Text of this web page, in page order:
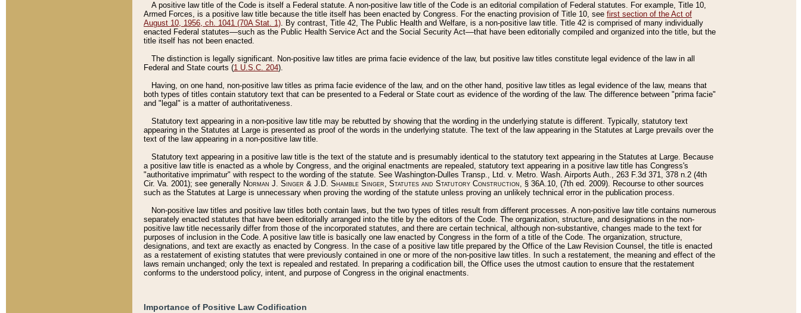
A positive law title of the Code is itself a Federal statute. A non-positive law title of the Code is an editorial compilation of Federal statutes. For example, Title 10,
Armed Forces, is a positive law title because the title itself has been enacted by Congress. For the enacting provision of Title 10, see first section of the Act of
August 10, 1956, ch. 1041 (70A Stat. 1). By contrast, Title 42, The Public Health and Welfare, is a non-positive law title. Title 42 is comprised of many individually
enacted Federal statutes––such as the Public Health Service Act and the Social Security Act––that have been editorially compiled and organized into the title, but the
title itself has not been enacted.
The distinction is legally significant. Non-positive law titles are prima facie evidence of the law, but positive law titles constitute legal evidence of the law in all
Federal and State courts (1 U.S.C. 204).
Having, on one hand, non-positive law titles as prima facie evidence of the law, and on the other hand, positive law titles as legal evidence of the law, means that
both types of titles contain statutory text that can be presented to a Federal or State court as evidence of the wording of the law. The difference between "prima facie"
and "legal" is a matter of authoritativeness.
Statutory text appearing in a non-positive law title may be rebutted by showing that the wording in the underlying statute is different. Typically, statutory text
appearing in the Statutes at Large is presented as proof of the words in the underlying statute. The text of the law appearing in the Statutes at Large prevails over the
text of the law appearing in a non-positive law title.
Statutory text appearing in a positive law title is the text of the statute and is presumably identical to the statutory text appearing in the Statutes at Large. Because
a positive law title is enacted as a whole by Congress, and the original enactments are repealed, statutory text appearing in a positive law title has Congress's
"authoritative imprimatur" with respect to the wording of the statute. See Washington-Dulles Transp., Ltd. v. Metro. Wash. Airports Auth., 263 F.3d 371, 378 n.2 (4th
Cir. Va. 2001); see generally Norman J. Singer & J.D. Shamble Singer, Statutes and Statutory Construction, § 36A.10, (7th ed. 2009). Recourse to other sources
such as the Statutes at Large is unnecessary when proving the wording of the statute unless proving an unlikely technical error in the publication process.
Non-positive law titles and positive law titles both contain laws, but the two types of titles result from different processes. A non-positive law title contains numerous
separately enacted statutes that have been editorially arranged into the title by the editors of the Code. The organization, structure, and designations in the non-
positive law title necessarily differ from those of the incorporated statutes, and there are certain technical, although non-substantive, changes made to the text for
purposes of inclusion in the Code. A positive law title is basically one law enacted by Congress in the form of a title of the Code. The organization, structure,
designations, and text are exactly as enacted by Congress. In the case of a positive law title prepared by the Office of the Law Revision Counsel, the title is enacted
as a restatement of existing statutes that were previously contained in one or more of the non-positive law titles. In such a restatement, the meaning and effect of the
laws remain unchanged; only the text is repealed and restated. In preparing a codification bill, the Office uses the utmost caution to ensure that the restatement
conforms to the understood policy, intent, and purpose of Congress in the original enactments.
Importance of Positive Law Codification